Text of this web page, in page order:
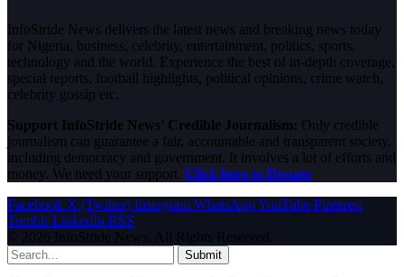
InfoStride News delivers the latest news and breaking news today
for Nigeria, business, celebrity, entertainment, politics, sports,
technology and the world. Experience the best of in-depth coverage,
special reports, football highlights, political opinions, crime watch,
celebrity gossip etc.
Support InfoStride News' Credible Journalism: Only credible
journalism can guarantee a fair, accountable and transparent society,
including democracy and government. It involves a lot of efforts and
money. We need your support. Click here to Donate
Facebook X (Twitter) Instagram WhatsAppYouTube Pinterest
Tumblr LinkedIn RSS
© 2026 InfoStride News. All Rights Reserved.
Submit